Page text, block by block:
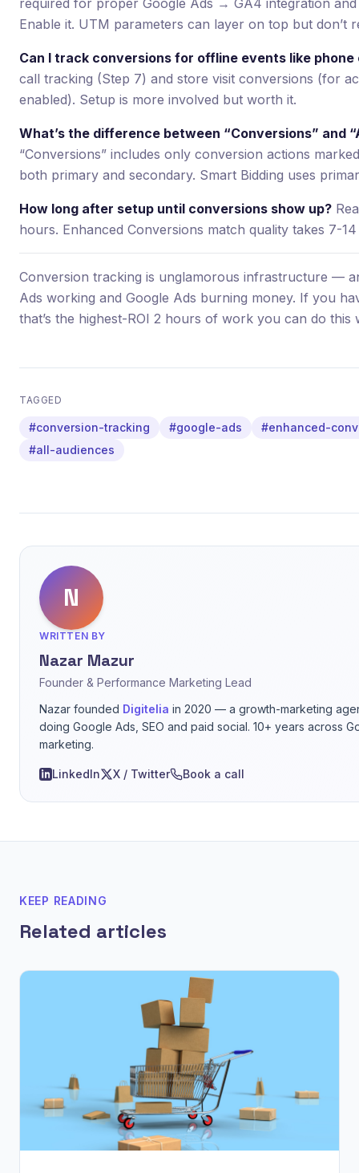
required for proper Google Ads → GA4 integration
Enable it. UTM parameters can layer on top but don’t
Can I track conversions for offline events like
call tracking (Step 7) and store visit conversions (for
enabled). Setup is more involved but worth it.
What’s the difference between “Conversions” and
“Conversions” includes only conversion actions
both primary and secondary. Smart Bidding uses
How long after setup until conversions show up?
hours. Enhanced Conversions match quality takes 7-
Conversion tracking is unglamorous infrastructure —
Ads working and Google Ads burning money. If you
that’s the highest-ROI 2 hours of work you can do this
TAGGED
#conversion-tracking #google-ads
#enhanced-
#all-audiences
N
WRITTEN BY
Nazar Mazur
Founder & Performance Marketing Lead
Nazar founded Digitelia in 2020 — a growth-marketing
doing Google Ads, SEO and paid social. 10+ years across
marketing.
LinkedIn X / Twitter Book a call
KEEP READING
Related articles